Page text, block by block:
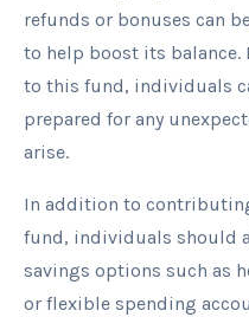
refunds or bonuses can
to help boost its
to this fund, individuals
prepared for any
arise.
In addition to
fund, individuals should
savings options such as
or flexible spending